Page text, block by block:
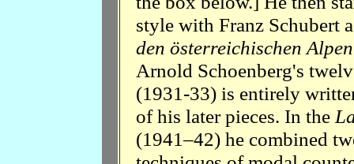
style with Franz Schubert
den österreichischen Alpen
Arnold Schoenberg's
(1931-33) is entirely
of his later pieces. In the
(1941–42) he combined